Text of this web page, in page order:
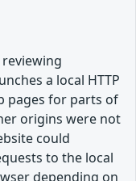
a local HTTP
pages for parts of
origins were not
could
to the local
depending on